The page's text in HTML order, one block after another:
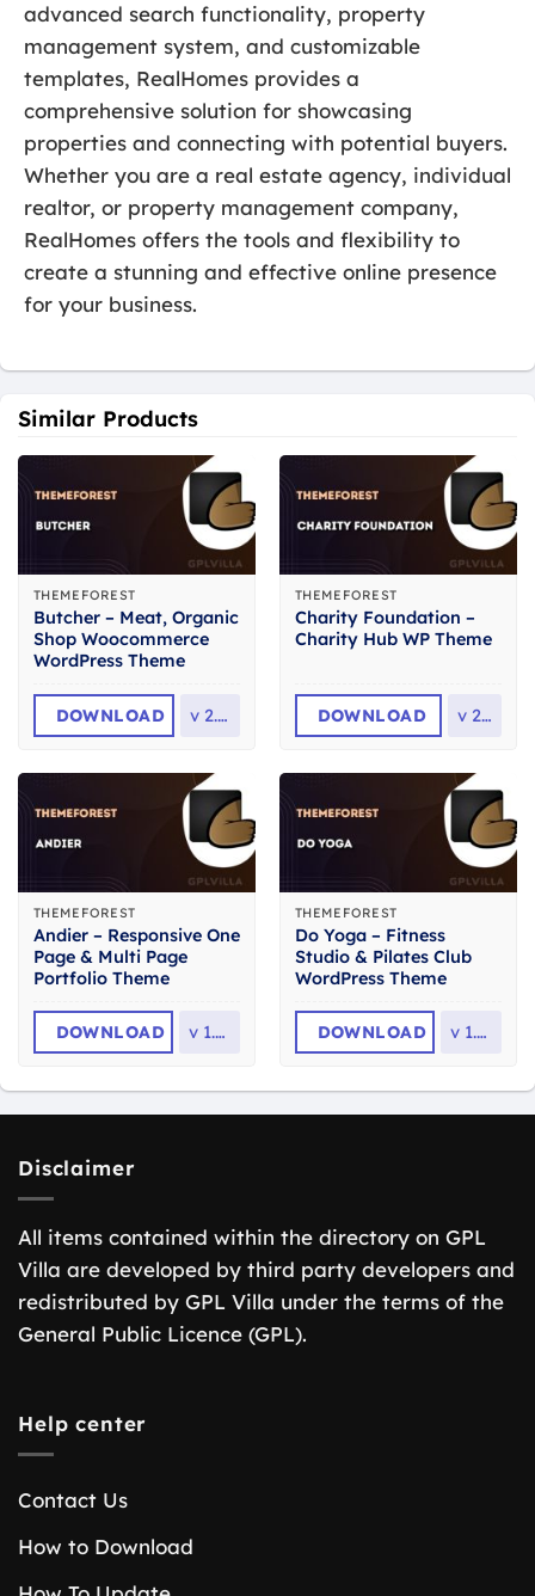
advanced search functionality, property
management system, and customizable
templates, RealHomes provides a
comprehensive solution for showcasing
properties and connecting with potential buyers.
Whether you are a real estate agency, individual
realtor, or property management company,
RealHomes offers the tools and flexibility to
create a stunning and effective online presence
for your business.
Similar Products
THEMEFOREST
Butcher – Meat, Organic
Shop Woocommerce
WordPress Theme
DOWNLOAD v 2.36
THEMEFOREST
Charity Foundation –
Charity Hub WP Theme
DOWNLOAD v 2.8
THEMEFOREST
Andier – Responsive One
Page & Multi Page
Portfolio Theme
DOWNLOAD v 1.2.2
THEMEFOREST
Do Yoga – Fitness
Studio & Pilates Club
WordPress Theme
DOWNLOAD v 1.2.1
Disclaimer
All items contained within the directory on GPL
Villa are developed by third party developers and
redistributed by GPL Villa under the terms of the
General Public Licence (GPL).
Help center
Contact Us
How to Download